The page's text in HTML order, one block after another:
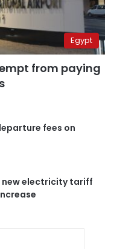
Egypt
from paying
fees on
new electricity tariff